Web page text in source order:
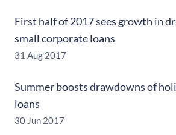
First half of 2017 sees growth in
small corporate loans
31 Aug 2017
Summer boosts drawdowns of
loans
30 Jun 2017